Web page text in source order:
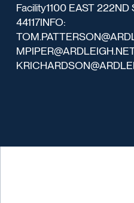
Facility1100 EAST
44117INFO: